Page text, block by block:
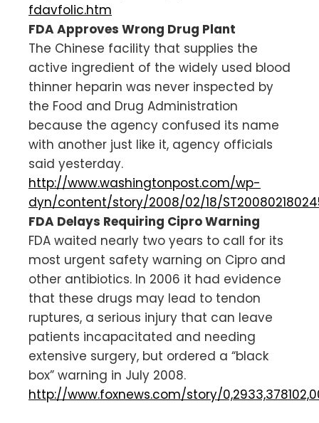
fdavfolic.htm
FDA Approves Wrong Drug Plant
The Chinese facility that supplies the
active ingredient of the widely used blood
thinner heparin was never inspected by
the Food and Drug Administration
because the agency confused its name
with another just like it, agency officials
said yesterday.
http://www.washingtonpost.com/wp-
dyn/content/story/2008/02/18/
FDA Delays Requiring Cipro Warning
FDA waited nearly two years to call for its
most urgent safety warning on Cipro and
other antibiotics. In 2006 it had evidence
that these drugs may lead to tendon
ruptures, a serious injury that can leave
patients incapacitated and needing
extensive surgery, but ordered a “black
box” warning in July 2008.
http://www.foxnews.com/story/